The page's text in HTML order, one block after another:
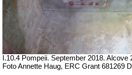
I.10.4 Pompeii. September 2018. Alcove
Foto Annette Haug, ERC Grant 681269